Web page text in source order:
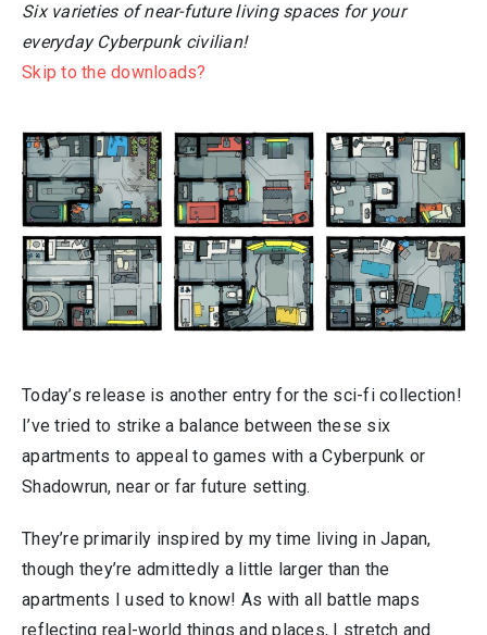
Six varieties of near-future living spaces for your
everyday Cyberpunk civilian!
Skip to the downloads?
Today’s release is another entry for the sci-fi collection!
I’ve tried to strike a balance between these six
apartments to appeal to games with a Cyberpunk or
Shadowrun, near or far future setting.
They’re primarily inspired by my time living in Japan,
though they’re admittedly a little larger than the
apartments I used to know! As with all battle maps
reflecting real-world things and places, I stretch and